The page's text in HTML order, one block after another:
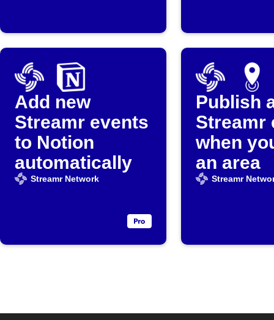
Add new
Streamr events
to Notion
automatically
Streamr Network
Publish
Streamr
when
an area
Streamr